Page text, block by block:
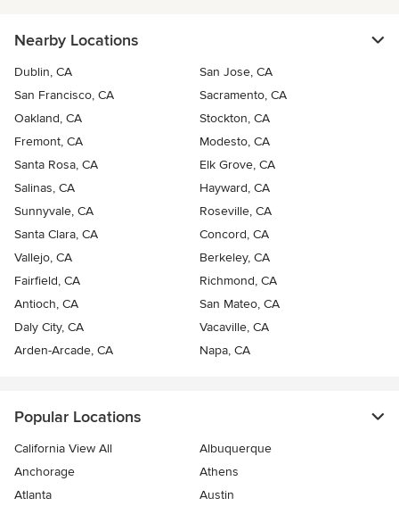
Nearby Locations
Dublin, CA
San Jose, CA
San Francisco, CA
Sacramento, CA
Oakland, CA
Stockton, CA
Fremont, CA
Modesto, CA
Santa Rosa, CA
Elk Grove, CA
Salinas, CA
Hayward, CA
Sunnyvale, CA
Roseville, CA
Santa Clara, CA
Concord, CA
Vallejo, CA
Berkeley, CA
Fairfield, CA
Richmond, CA
Antioch, CA
San Mateo, CA
Daly City, CA
Vacaville, CA
Arden-Arcade, CA
Napa, CA
Popular Locations
California View All
Albuquerque
Anchorage
Athens
Atlanta
Austin